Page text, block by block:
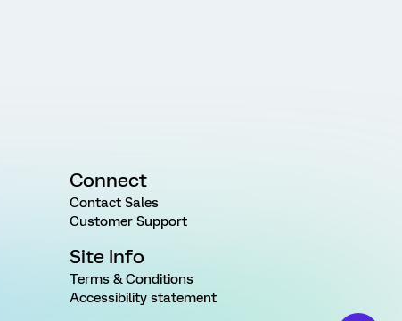
Connect
Contact Sales
Customer Support
Site Info
Terms & Conditions
Accessibility statement